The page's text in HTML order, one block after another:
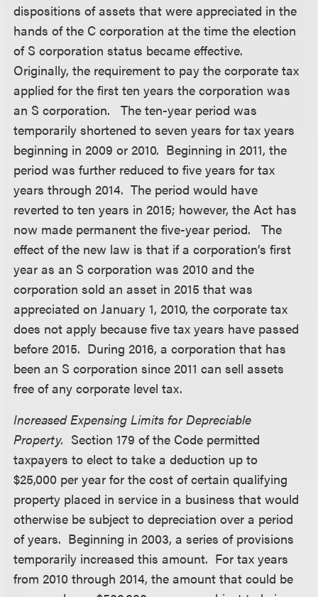
dispositions of assets that were appreciated in the
hands of the C corporation at the time the election
of S corporation status became effective.
Originally, the requirement to pay the corporate tax
applied for the first ten years the corporation was
an S corporation. The ten-year period was
temporarily shortened to seven years for tax years
beginning in 2009 or 2010. Beginning in 2011, the
period was further reduced to five years for tax
years through 2014. The period would have
reverted to ten years in 2015; however, the Act has
now made permanent the five-year period. The
effect of the new law is that if a corporation’s first
year as an S corporation was 2010 and the
corporation sold an asset in 2015 that was
appreciated on January 1, 2010, the corporate tax
does not apply because five tax years have passed
before 2015. During 2016, a corporation that has
been an S corporation since 2011 can sell assets
free of any corporate level tax.
Increased Expensing Limits for Depreciable
Property. Section 179 of the Code permitted
taxpayers to elect to take a deduction up to
$25,000 per year for the cost of certain qualifying
property placed in service in a business that would
otherwise be subject to depreciation over a period
of years. Beginning in 2003, a series of provisions
temporarily increased this amount. For tax years
from 2010 through 2014, the amount that could be